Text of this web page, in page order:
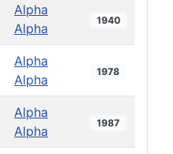
Alpha
Alpha
1940
Alpha
Alpha
1978
Alpha
Alpha
1987